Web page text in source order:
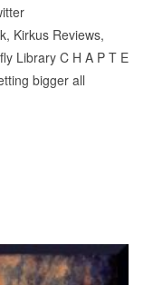
Kirkus Reviews,
Library C H A P T E
bigger all